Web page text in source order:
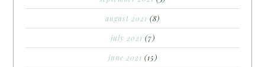
august 2021 (8)
july 2021 (7)
june 2021 (15)